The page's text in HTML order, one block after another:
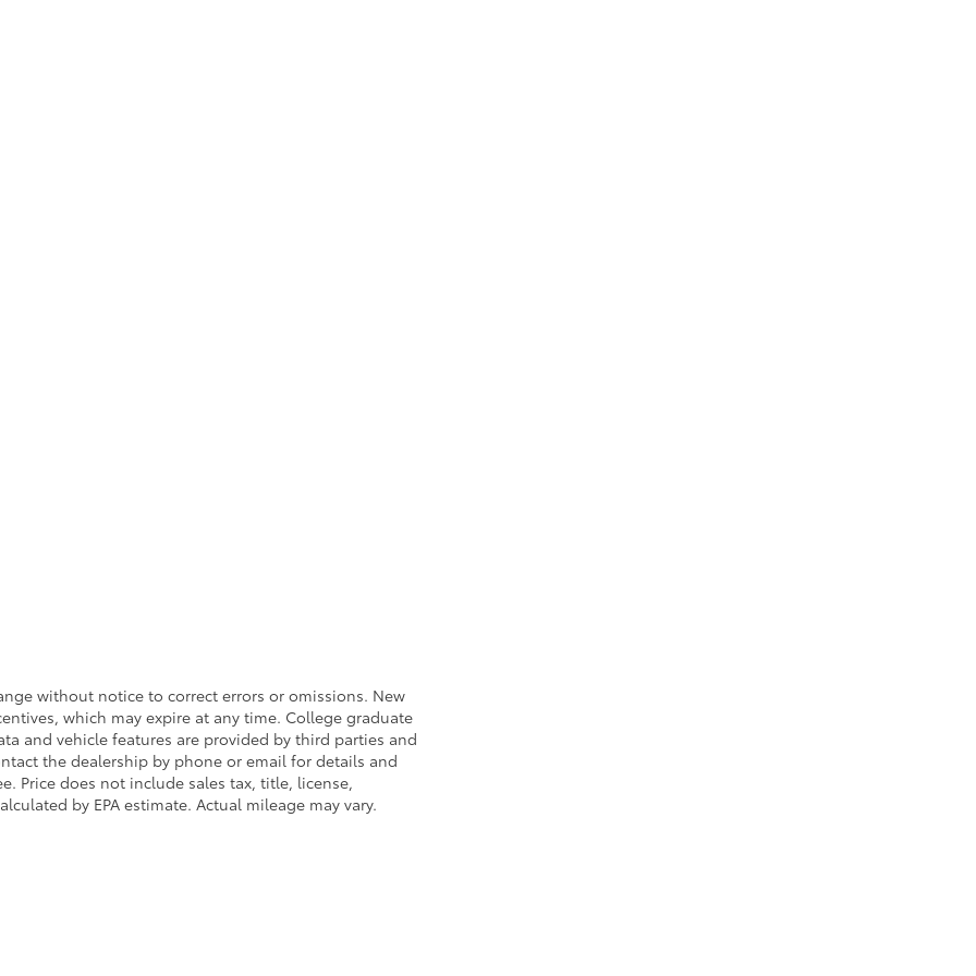
without notice to correct errors or omissions. New
which may expire at any time. College graduate
and vehicle features are provided by third parties and
the dealership by phone or email for details and
Price does not include sales tax, title, license,
by EPA estimate. Actual mileage may vary.